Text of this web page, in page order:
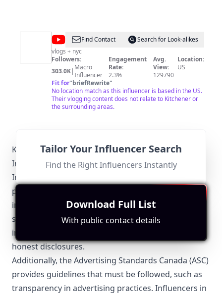
@KELWAKFind Contact
Search for Look-alikes
vlogs + nyc
Followers:
303.0K| Macro
Influencer
Engagement
Rate:
2.3%
Avg.
View:
129790
Location:
US
Fit for"briefRewrite"
No location match as this influencer is based in the US.
Their vlogging content does not relate to Kitchener or
the surrounding areas.
Kitchener-Specific Local Regulations Relevant to
Influencer Marketing
Influencer marketing in Kitchener is subject to both
provincial and federal regulations. Kitchener
influencers must adhere to advertising standards
set by the Competition Bureau Canada, which
includes clear labeling of sponsored content and
honest disclosures.
Additionally, the Advertising Standards Canada (ASC)
provides guidelines that must be followed, such as
transparency in advertising practices. Influencers in
Tailor Your Influencer Search
Find the Right Influencers Instantly
Download Full List
With public contact details